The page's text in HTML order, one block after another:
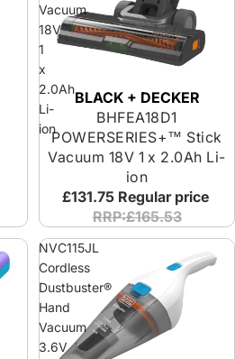
Vacuum
18V
1
x
2.0Ah
Li-
ion
BLACK + DECKER
BHFEA18D1
POWERSERIES+™ Stick
Vacuum 18V 1 x 2.0Ah Li-
ion
£131.75 Regular price
RRP:£165.53
NVC115JL
Cordless
Dustbuster®
Hand
Vacuum
3.6V